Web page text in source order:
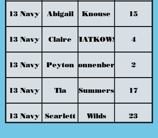
13 Navy Abigail Knouse 15
13 Navy ClaireKWIATKOWSKI 4
13 Navy PeytonSonnenberg 2
13 Navy Tia Summers 17
13 Navy Scarlett Wilds 23